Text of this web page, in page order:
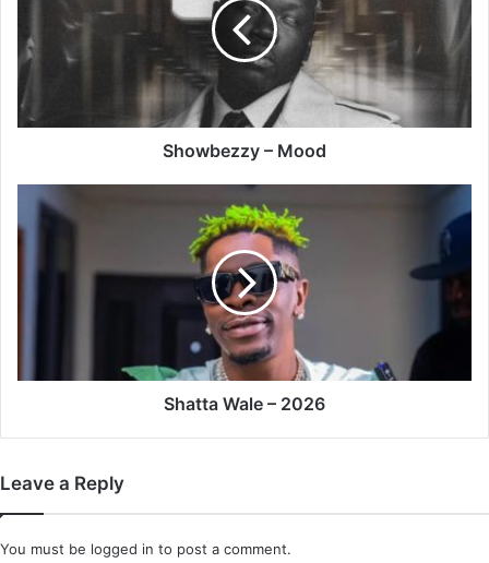
Showbezzy – Mood
Shatta Wale – 2026
Leave a Reply
You must be logged in to post a comment.